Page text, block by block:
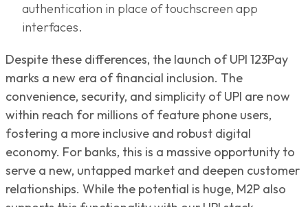
authentication in place of touchscreen app
interfaces.
Despite these differences, the launch of UPI 123Pay
marks a new era of financial inclusion. The
convenience, security, and simplicity of UPI are now
within reach for millions of feature phone users,
fostering a more inclusive and robust digital
economy. For banks, this is a massive opportunity to
serve a new, untapped market and deepen customer
relationships. While the potential is huge, M2P also